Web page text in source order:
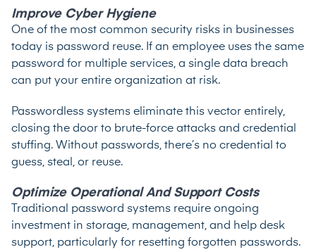
Improve Cyber Hygiene
One of the most common security risks in businesses
today is password reuse. If an employee uses the same
password for multiple services, a single data breach
can put your entire organization at risk.
Passwordless systems eliminate this vector entirely,
closing the door to brute-force attacks and credential
stuffing. Without passwords, there’s no credential to
guess, steal, or reuse.
Optimize Operational And Support Costs
Traditional password systems require ongoing
investment in storage, management, and help desk
support, particularly for resetting forgotten passwords.